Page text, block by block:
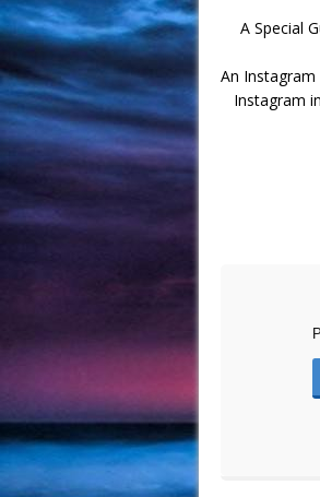
A Special
An
Instagram